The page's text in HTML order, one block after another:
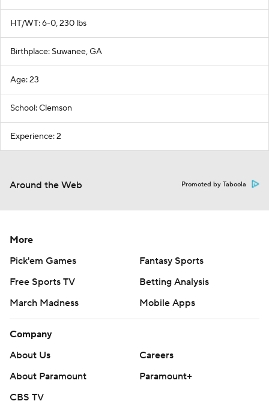
HT/WT: 6-0, 230 lbs
Birthplace: Suwanee, GA
Age: 23
School: Clemson
Experience: 2
Around the Web Promoted by Taboola
More
Pick'em Games
Fantasy Sports
Free Sports TV
Betting Analysis
March Madness
Mobile Apps
Company
About Us
Careers
About Paramount
Paramount+
CBS TV